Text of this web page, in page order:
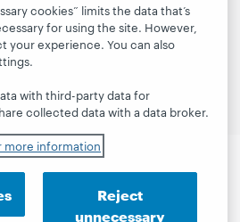
Domestic and international trademarks
marks of OCLC, Inc. and its affiliates
of service Privacy statement
Customize cookie settings
statement
ISO 27001 Certificate
cookies” limits the data that’s
for using the site. However,
your experience. You can also
with third-party data for
collected data with a data broker.
more information
Reject
unnecessary